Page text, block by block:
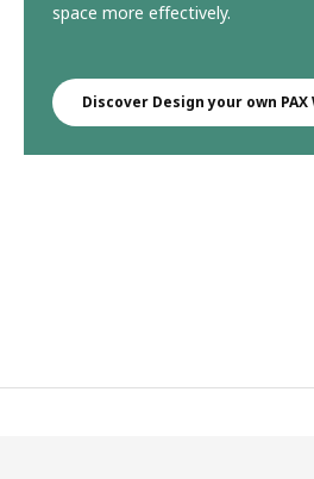
space more effectively.
Discover Design your own